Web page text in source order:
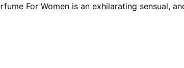
For Women is an exhilarating sensual,